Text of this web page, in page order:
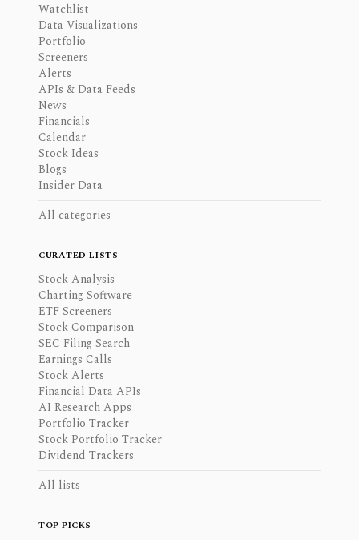
Watchlist
Data Visualizations
Portfolio
Screeners
Alerts
APIs & Data Feeds
News
Financials
Calendar
Stock Ideas
Blogs
Insider Data
All categories
CURATED LISTS
Stock Analysis
Charting Software
ETF Screeners
Stock Comparison
SEC Filing Search
Earnings Calls
Stock Alerts
Financial Data APIs
AI Research Apps
Portfolio Tracker
Stock Portfolio Tracker
Dividend Trackers
All lists
TOP PICKS